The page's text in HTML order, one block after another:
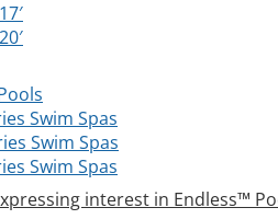
Swim Spas
Swim Spas
Swim Spas
interest in Endless™